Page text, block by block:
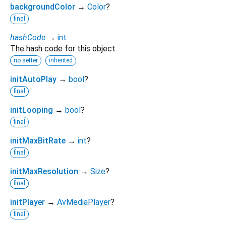
backgroundColor → Color?
final
hashCode → int
The hash code for this object.
no setter inherited
initAutoPlay → bool?
final
initLooping → bool?
final
initMaxBitRate → int?
final
initMaxResolution → Size?
final
initPlayer → AvMediaPlayer?
final